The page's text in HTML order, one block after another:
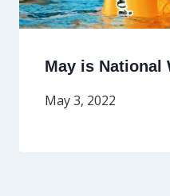
May is National
May 3, 2022